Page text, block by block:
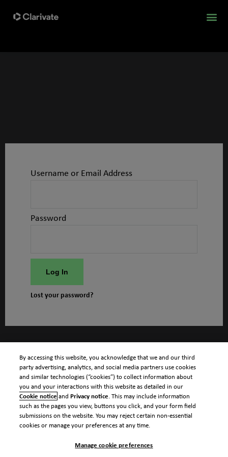
Username or Email Address
Password
Log In
Lost your password?
By accessing this website, you acknowledge that we and our third
party advertising, analytics, and social media partners use cookies
and similar technologies (“cookies”) to collect information about
you and your interactions with this website as detailed in our
Cookie notice andPrivacy notice. This may include information
such as the pages you view, buttons you click, and your form field
submissions on the website. You may reject certain non-essential
cookies or manage your preferences at any time.
Manage cookie preferences